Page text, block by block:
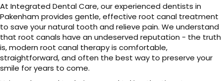
At Integrated Dental Care, our experienced dentists in
Pakenham provides gentle, effective root canal treatment
to save your natural tooth and relieve pain. We understand
that root canals have an undeserved reputation - the truth
is, modern root canal therapy is comfortable,
straightforward, and often the best way to preserve your
smile for years to come.